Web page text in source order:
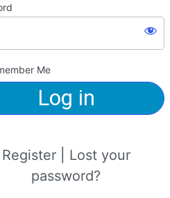
Me
Register| Lost your
password?